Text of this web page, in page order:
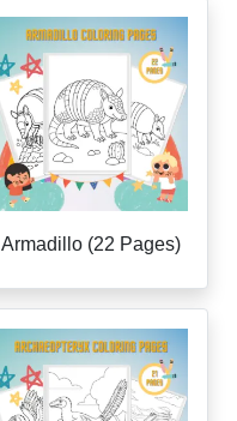
Armadillo (22 Pages)